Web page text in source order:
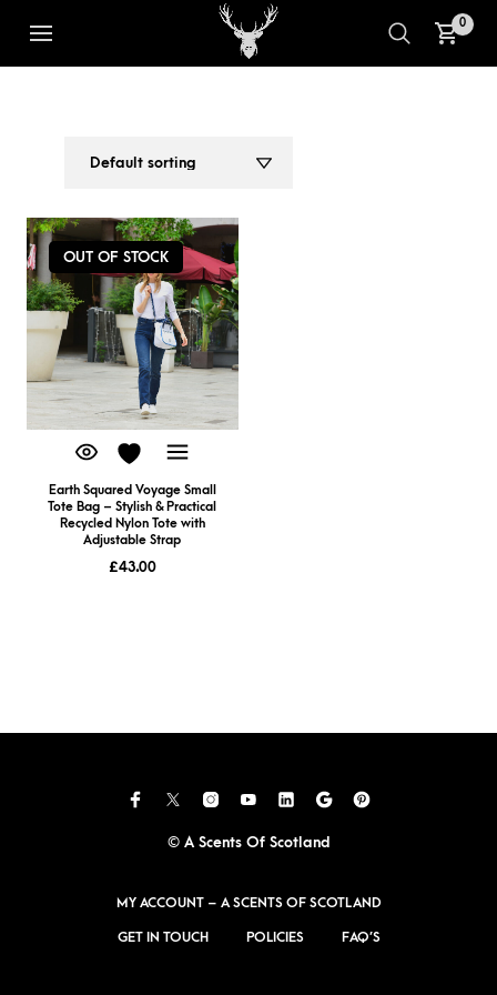
0
OUT OF STOCK
Earth Squared Voyage Small
Tote Bag – Stylish & Practical
Recycled Nylon Tote with
Adjustable Strap
£43.00
© A Scents Of Scotland
MY ACCOUNT – A SCENTS OF SCOTLAND
GET IN TOUCH POLICIES FAQ’S